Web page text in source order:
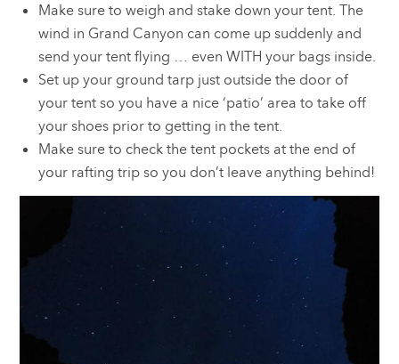
Make sure to weigh and stake down your tent. The
wind in Grand Canyon can come up suddenly and
send your tent flying … even WITH your bags inside.
Set up your ground tarp just outside the door of
your tent so you have a nice ‘patio’ area to take off
your shoes prior to getting in the tent.
Make sure to check the tent pockets at the end of
your rafting trip so you don’t leave anything behind!